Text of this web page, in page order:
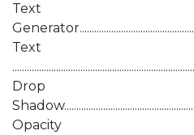
Text
Text
Drop
Opacity